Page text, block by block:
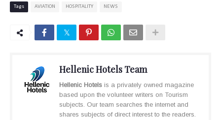
Tags AVIATION HOSPITALITY NEWS
Hellenic Hotels Team
Hellenic Hotels is a privately owned magazine
based upon the volunteer writers on Tourism
subjects. Our team searches the internet and
shares subjects of direct interest to the readers.